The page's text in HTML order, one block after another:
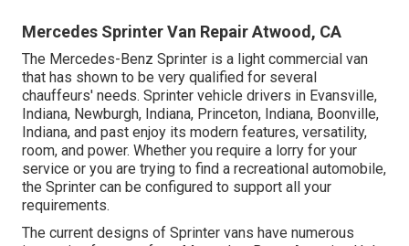
Mercedes Sprinter Van Repair Atwood, CA
The Mercedes-Benz Sprinter is a light commercial van
that has shown to be very qualified for several
chauffeurs' needs. Sprinter vehicle drivers in Evansville,
Indiana, Newburgh, Indiana, Princeton, Indiana, Boonville,
Indiana, and past enjoy its modern features, versatility,
room, and power. Whether you require a lorry for your
service or you are trying to find a recreational automobile,
the Sprinter can be configured to support all your
requirements.
The current designs of Sprinter vans have numerous